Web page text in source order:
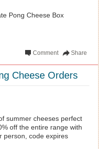
Pong Cheese Box
Share
Comment
Cheese Orders
summer cheeses perfect
off the entire range with
person, code expires